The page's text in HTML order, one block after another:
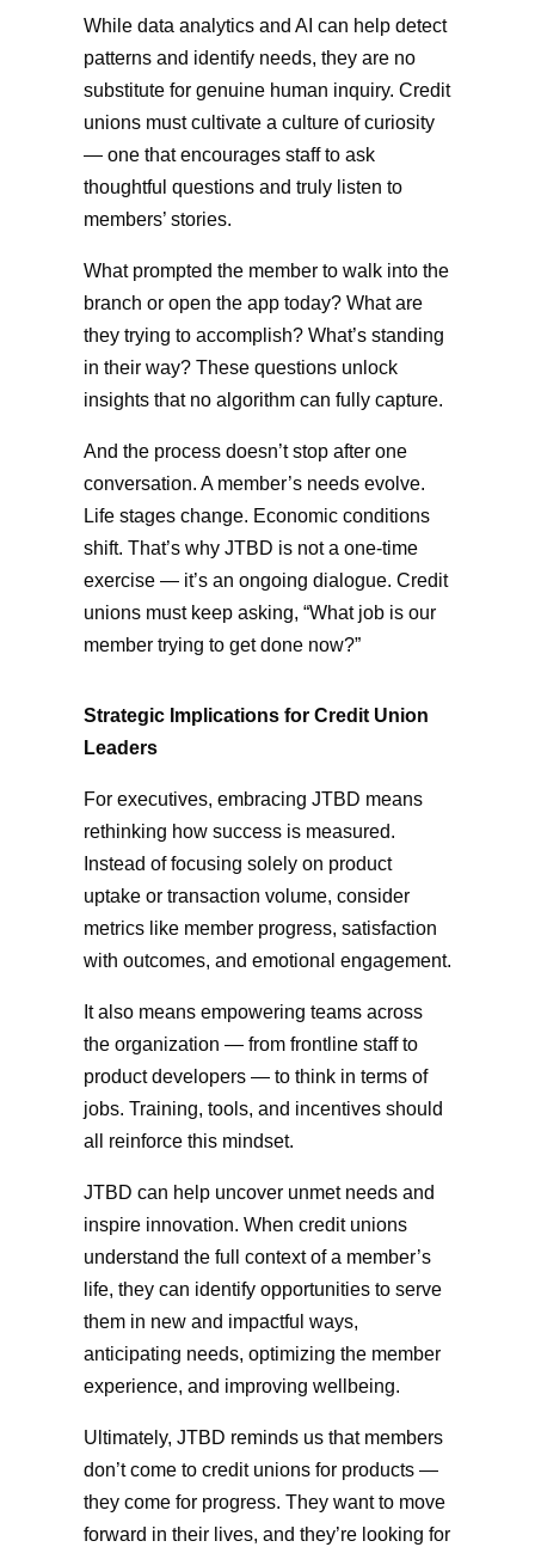
While data analytics and AI can help detect
patterns and identify needs, they are no
substitute for genuine human inquiry. Credit
unions must cultivate a culture of curiosity
— one that encourages staff to ask
thoughtful questions and truly listen to
members’ stories.
What prompted the member to walk into the
branch or open the app today? What are
they trying to accomplish? What’s standing
in their way? These questions unlock
insights that no algorithm can fully capture.
And the process doesn’t stop after one
conversation. A member’s needs evolve.
Life stages change. Economic conditions
shift. That’s why JTBD is not a one-time
exercise — it’s an ongoing dialogue. Credit
unions must keep asking, “What job is our
member trying to get done now?”
Strategic Implications for Credit Union
Leaders
For executives, embracing JTBD means
rethinking how success is measured.
Instead of focusing solely on product
uptake or transaction volume, consider
metrics like member progress, satisfaction
with outcomes, and emotional engagement.
It also means empowering teams across
the organization — from frontline staff to
product developers — to think in terms of
jobs. Training, tools, and incentives should
all reinforce this mindset.
JTBD can help uncover unmet needs and
inspire innovation. When credit unions
understand the full context of a member’s
life, they can identify opportunities to serve
them in new and impactful ways,
anticipating needs, optimizing the member
experience, and improving wellbeing.
Ultimately, JTBD reminds us that members
don’t come to credit unions for products —
they come for progress. They want to move
forward in their lives, and they’re looking for